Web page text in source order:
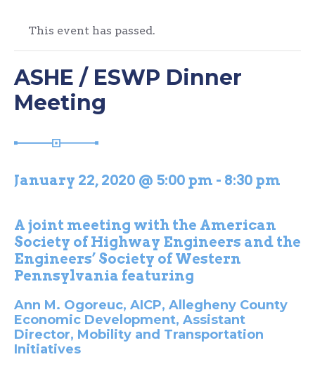
This event has passed.
ASHE / ESWP Dinner
Meeting
January 22, 2020 @ 5:00 pm - 8:30 pm
A joint meeting with the American
Society of Highway Engineers and the
Engineers’ Society of Western
Pennsylvania featuring
Ann M. Ogoreuc, AICP, Allegheny County
Economic Development, Assistant
Director, Mobility and Transportation
Initiatives